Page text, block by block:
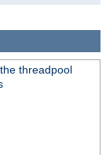
threadpool